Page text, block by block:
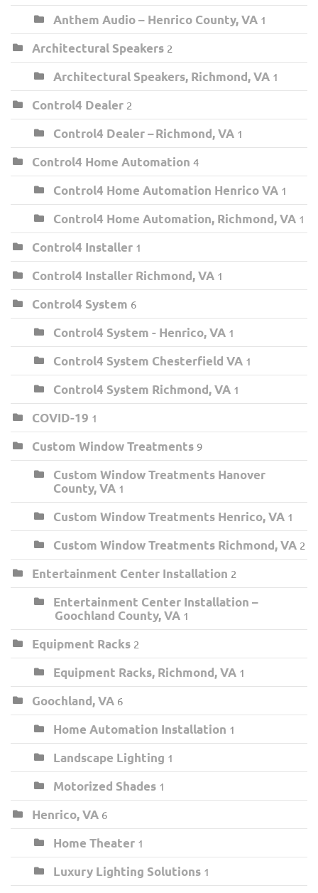
Anthem Audio – Henrico County, VA 1
Architectural Speakers 2
Architectural Speakers, Richmond, VA 1
Control4 Dealer 2
Control4 Dealer – Richmond, VA 1
Control4 Home Automation 4
Control4 Home Automation Henrico VA 1
Control4 Home Automation, Richmond, VA 1
Control4 Installer 1
Control4 Installer Richmond, VA 1
Control4 System 6
Control4 System - Henrico, VA 1
Control4 System Chesterfield VA 1
Control4 System Richmond, VA 1
COVID-19 1
Custom Window Treatments 9
Custom Window Treatments Hanover
County, VA 1
Custom Window Treatments Henrico, VA 1
Custom Window Treatments Richmond, VA 2
Entertainment Center Installation 2
Entertainment Center Installation –
Goochland County, VA 1
Equipment Racks 2
Equipment Racks, Richmond, VA 1
Goochland, VA 6
Home Automation Installation 1
Landscape Lighting 1
Motorized Shades 1
Henrico, VA 6
Home Theater 1
Luxury Lighting Solutions 1